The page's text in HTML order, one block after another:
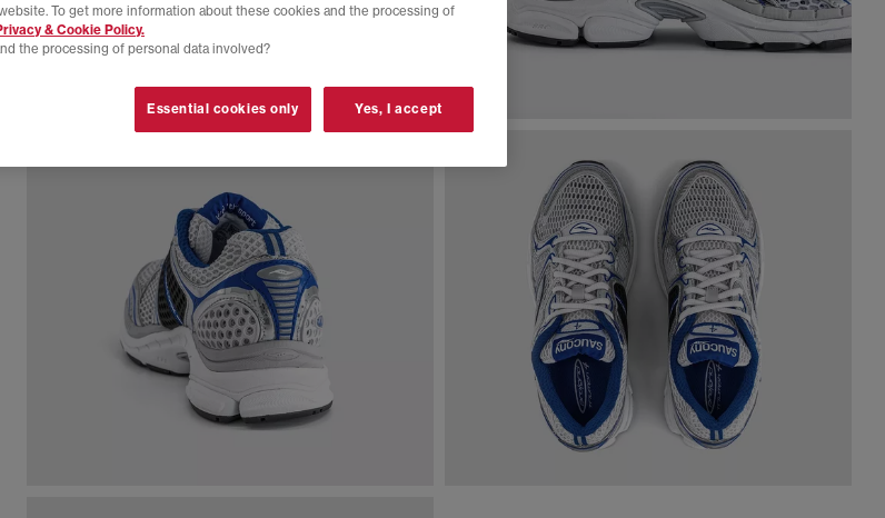
To get more information about these cookies and the processing of
& Cookie Policy.
the processing of personal data involved?
Essential cookies only Yes, I accept